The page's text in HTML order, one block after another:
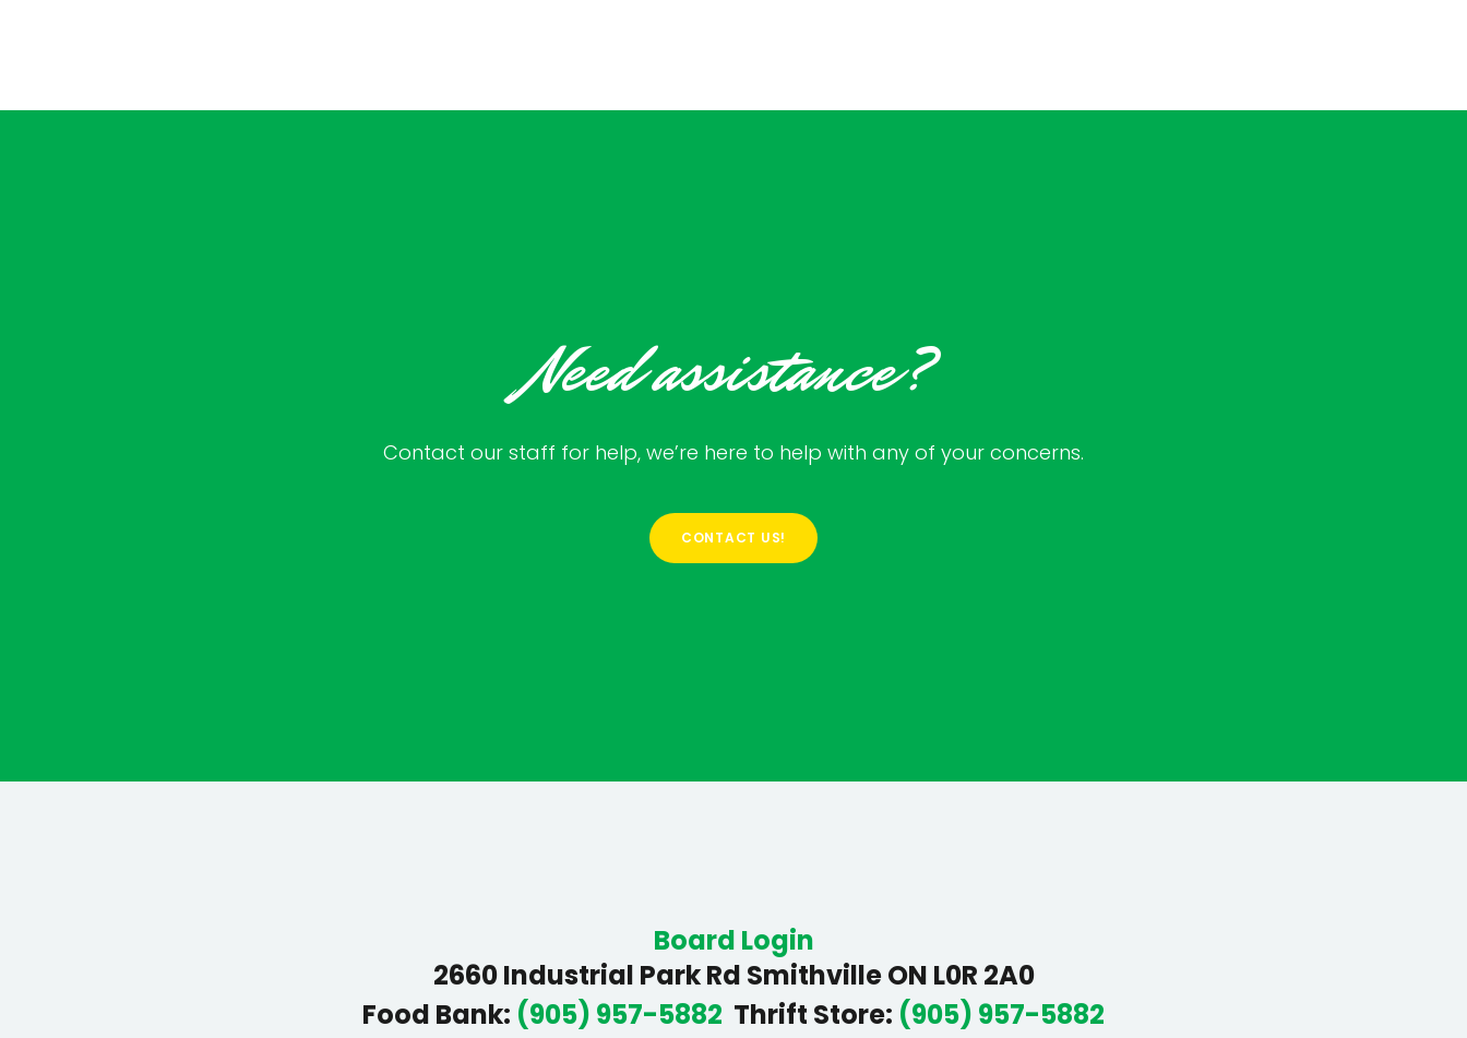
Need assistance?
Contact our staff for help, we’re here to help with any of your concerns.
CONTACT US!
Board Login
2660 Industrial Park Rd Smithville ON L0R 2A0
Food Bank: (905) 957-5882 Thrift Store: (905) 957-5882